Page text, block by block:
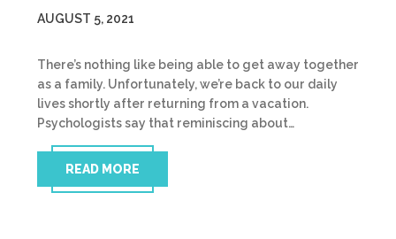
AUGUST 5, 2021
There’s nothing like being able to get away together
as a family. Unfortunately, we’re back to our daily
lives shortly after returning from a vacation.
Psychologists say that reminiscing about…
READ MORE